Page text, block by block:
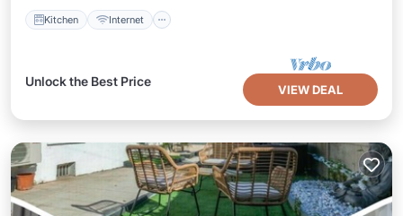
Kitchen Internet
Unlock the Best Price
VIEW DEAL